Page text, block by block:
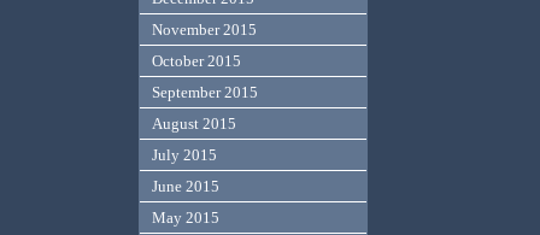
November 2015
October 2015
September 2015
August 2015
July 2015
June 2015
May 2015